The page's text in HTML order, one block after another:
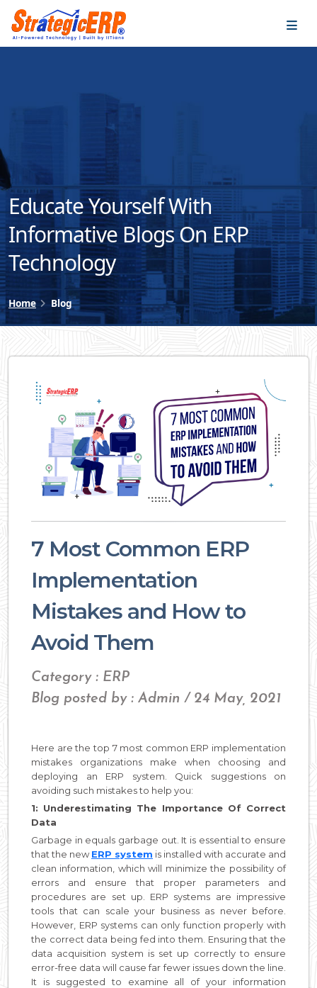
Educate Yourself With
Informative Blogs On ERP
Technology
Home Blog
7 Most Common ERP
Implementation
Mistakes and How to
Avoid Them
Category : ERP
Blog posted by : Admin / 24 May, 2021
Here are the top 7 most common ERP implementation
mistakes organizations make when choosing and
deploying an ERP system. Quick suggestions on
avoiding such mistakes to help you:
1: Underestimating The Importance Of Correct
Data
Garbage in equals garbage out. It is essential to ensure
that the newERP system is installed with accurate and
clean information, which will minimize the possibility of
errors and ensure that proper parameters and
procedures are set up. ERP systems are impressive
tools that can scale your business as never before.
However, ERP systems can only function properly with
the correct data being fed into them. Ensuring that the
data acquisition system is set up correctly to ensure
error-free data will cause far fewer issues down the line.
It is suggested to examine all of your information